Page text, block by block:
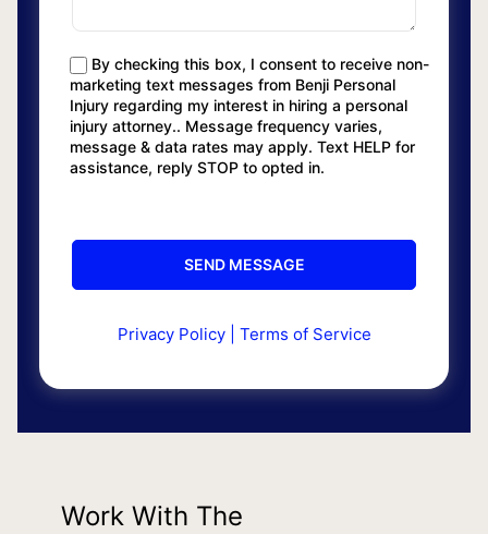
By checking this box, I consent to receive non-
marketing text messages from Benji Personal
Injury regarding my interest in hiring a personal
injury attorney.. Message frequency varies,
message & data rates may apply. Text HELP for
assistance, reply STOP to opted in.
Privacy Policy| Terms of Service
Work With The